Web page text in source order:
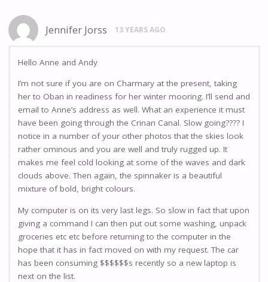
Jennifer Jorss 13 YEARS AGO
Hello Anne and Andy
I’m not sure if you are on Charmary at the present, taking
her to Oban in readiness for her winter mooring. I’ll send and
email to Anne’s address as well. What an experience it must
have been going through the Crinan Canal. Slow going???? I
notice in a number of your other photos that the skies look
rather ominous and you are well and truly rugged up. It
makes me feel cold looking at some of the waves and dark
clouds above. Then again, the spinnaker is a beautiful
mixture of bold, bright colours.
My computer is on its very last legs. So slow in fact that upon
giving a command I can then put out some washing, unpack
groceries etc etc before returning to the computer in the
hope that it has in fact moved on with my request. The car
has been consuming $$$$$$s recently so a new laptop is
next on the list.